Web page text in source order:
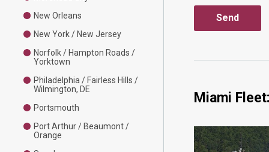
Miami
New Orleans
New York / New Jersey
Norfolk / Hampton Roads /
Yorktown
Philadelphia / Fairless Hills /
Wilmington, DE
Portsmouth
Port Arthur / Beaumont /
Orange